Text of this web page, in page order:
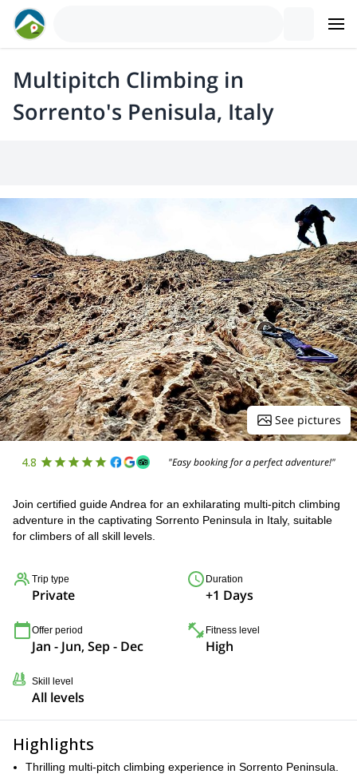
Multipitch Climbing in
Sorrento's Penisula, Italy
See pictures
4.8 "Easy booking for a perfect adventure!"
Join certified guide Andrea for an exhilarating multi-pitch climbing
adventure in the captivating Sorrento Peninsula in Italy, suitable
for climbers of all skill levels.
Trip type
Private
Duration
+1 Days
Offer period
Jan - Jun, Sep - Dec
Fitness level
High
Skill level
All levels
Highlights
Thrilling multi-pitch climbing experience in Sorrento Peninsula.